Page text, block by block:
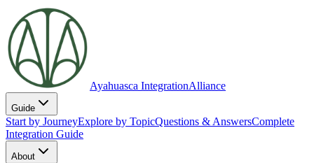
Ayahuasca IntegrationAlliance
Guide
Start by JourneyExplore by TopicQuestions & AnswersComplete
Integration Guide
About